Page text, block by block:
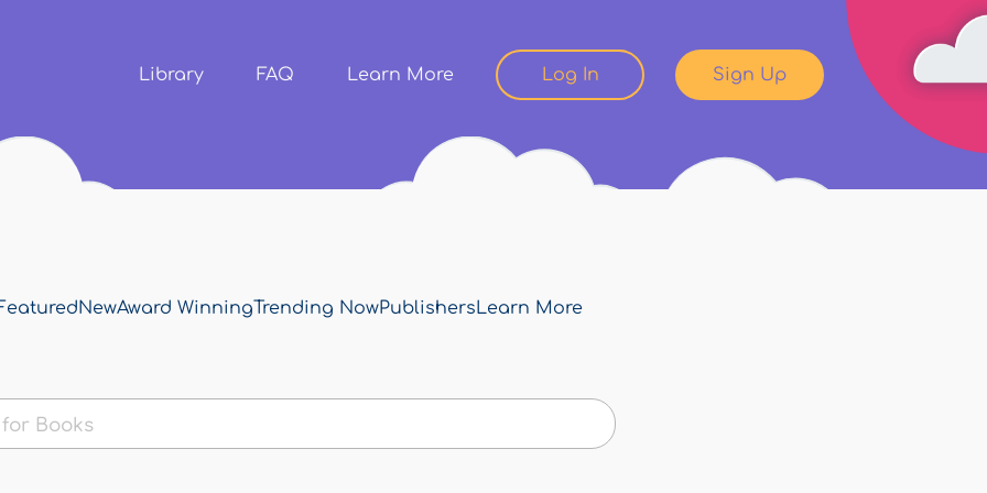
content
Library FAQ Learn More Log In Sign Up
NewAward WinningTrending NowPublishersLearn More